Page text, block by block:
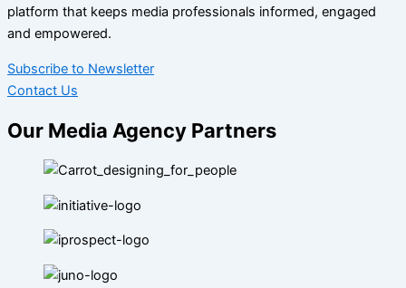
platform that keeps media professionals informed, engaged
and empowered.
Subscribe to Newsletter
Contact Us
Our Media Agency Partners